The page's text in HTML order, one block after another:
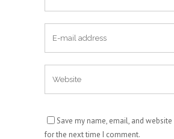
Save my name, email, and
for the next time I comment.